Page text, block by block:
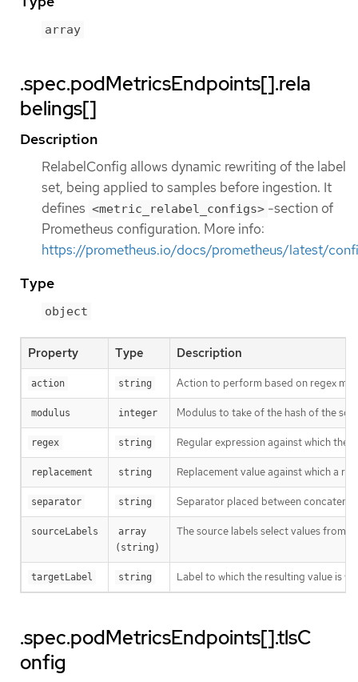
array
.spec.podMetricsEndpoints[].rela
belings[]
Description
RelabelConfig allows dynamic rewriting of the label
set, being applied to samples before ingestion. It
defines <metric_relabel_configs> -section of
Prometheus configuration. More info:
https://prometheus.io/docs/prometheus/latest/
Type
object
Property Type Description
action string Action to perform based on regex
modulus integer Modulus to take of the hash of the
regex string Regular expression against which the
replacement string Replacement value against which a
separator string Separator placed between
sourceLabels
array
(string)
The source labels select values from
targetLabel string Label to which the resulting value is
.spec.podMetricsEndpoints[].tlsC
onfig